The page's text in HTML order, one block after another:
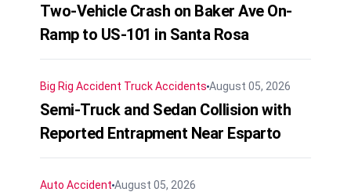
Two-Vehicle Crash on Baker Ave On-
Ramp to US-101 in Santa Rosa
Big Rig Accident Truck Accidents August 05, 2026
Semi-Truck and Sedan Collision with
Reported Entrapment Near Esparto
Auto Accident August 05, 2026